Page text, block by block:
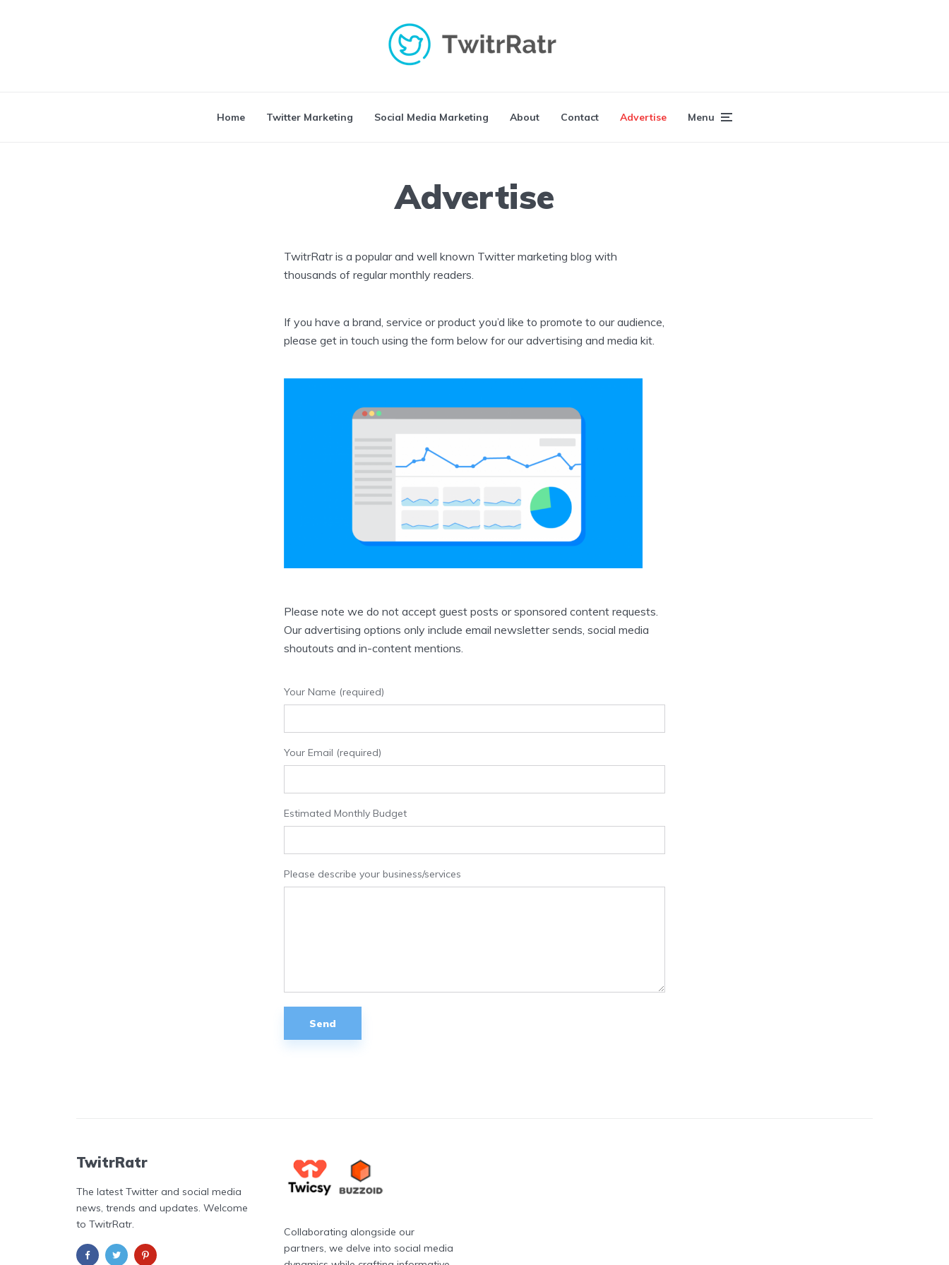
Home Twitter Marketing Social Media Marketing About Contact Advertise Menu
Advertise
TwitrRatr is a popular and well known Twitter marketing blog with
thousands of regular monthly readers.
If you have a brand, service or product you’d like to promote to our audience,
please get in touch using the form below for our advertising and media kit.
Please note we do not accept guest posts or sponsored content requests.
Our advertising options only include email newsletter sends, social media
shoutouts and in-content mentions.
Your Name (required)
Your Email (required)
Estimated Monthly Budget
Please describe your business/services
TwitrRatr
The latest Twitter and social media
news, trends and updates. Welcome
to TwitrRatr.
Collaborating alongside our
partners, we delve into social media